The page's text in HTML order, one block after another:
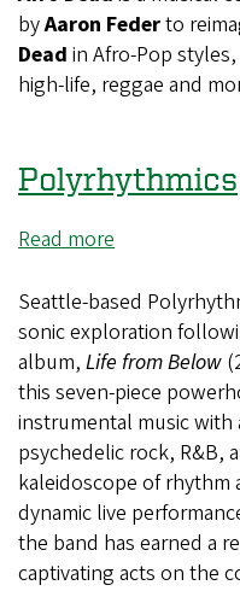
After
Party:
Afro
Aaron
Feder
Kay
byAaron Federto
Dead in Afro-Pop
high-life, reggae and
Polyrhythmics
Read more
Seattle-based
sonic exploration
album, Life from Below
this seven-piece
instrumental music
psychedelic rock, R&B,
kaleidoscope of
dynamic live
the band has earned a
captivating acts on the